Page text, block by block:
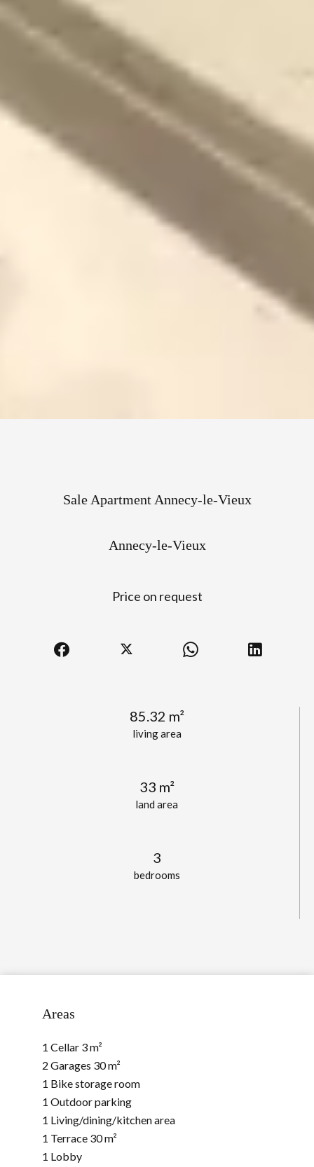
living area
85.32 m²
land area
33 m²
bedrooms
3
Sale Apartment Annecy-le-Vieux
Annecy-le-Vieux
Price on request
Areas
1 Cellar 3 m²
2 Garages 30 m²
1 Bike storage room
1 Outdoor parking
1 Living/dining/kitchen area
1 Terrace 30 m²
1 Lobby